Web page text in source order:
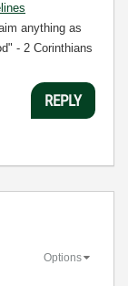
anything as
- 2 Corinthians
REPLY
Options